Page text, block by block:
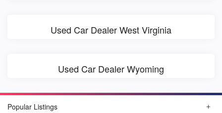
Used Car Dealer West Virginia
Used Car Dealer Wyoming
Popular Listings